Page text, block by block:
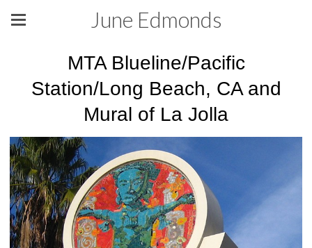
June Edmonds
MTA Blueline/Pacific
Station/Long Beach, CA and
Mural of La Jolla